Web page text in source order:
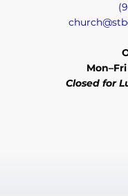
Closed for